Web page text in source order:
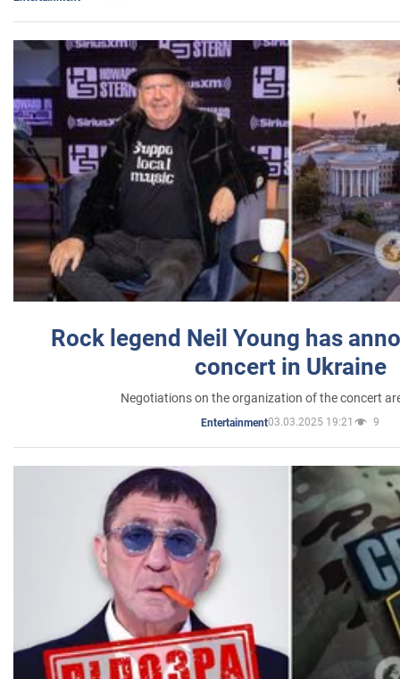
Rock legend Neil Young has
concert in Ukraine
Negotiations on the organization of the concert
Entertainment03.03.2025 19:21 9